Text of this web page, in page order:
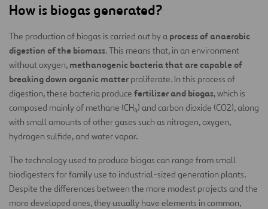
How is biogas generated?
The production of biogas is carried out by a process of anaerobic
digestion of the biomass. This means that, in an environment
without oxygen, methanogenic bacteria that are capable of
breaking down organic matter proliferate. In this process of
digestion, these bacteria produce fertilizer and biogas, which is
composed mainly of methane (CH4) and carbon dioxide (CO2), along
with small amounts of other gases such as nitrogen, oxygen,
hydrogen sulfide, and water vapor.
The technology used to produce biogas can range from small
biodigesters for family use to industrial-sized generation plants.
Despite the differences between the more modest projects and the
more developed ones, they usually have elements in common,